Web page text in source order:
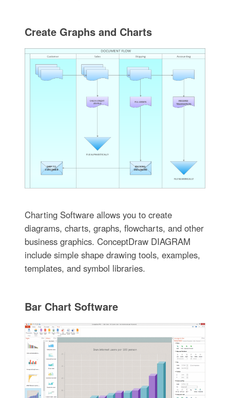
Create Graphs and Charts
Charting Software allows you to create
diagrams, charts, graphs, flowcharts, and other
business graphics. ConceptDraw DIAGRAM
include simple shape drawing tools, examples,
templates, and symbol libraries.
Bar Chart Software